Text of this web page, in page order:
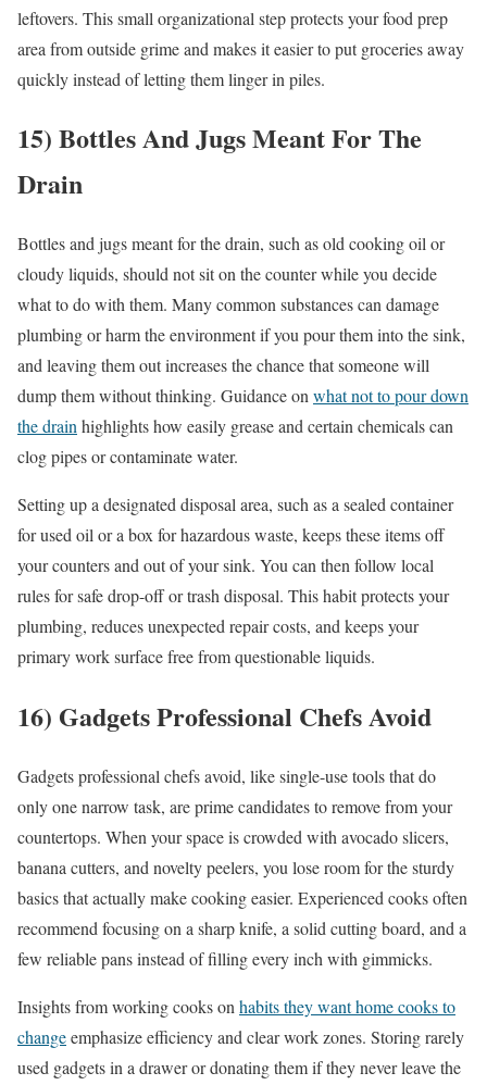
leftovers. This small organizational step protects your food prep
area from outside grime and makes it easier to put groceries away
quickly instead of letting them linger in piles.
15) Bottles And Jugs Meant For The
Drain
Bottles and jugs meant for the drain, such as old cooking oil or
cloudy liquids, should not sit on the counter while you decide
what to do with them. Many common substances can damage
plumbing or harm the environment if you pour them into the sink,
and leaving them out increases the chance that someone will
dump them without thinking. Guidance onwhat not to pour down
the drainhighlights how easily grease and certain chemicals can
clog pipes or contaminate water.
Setting up a designated disposal area, such as a sealed container
for used oil or a box for hazardous waste, keeps these items off
your counters and out of your sink. You can then follow local
rules for safe drop-off or trash disposal. This habit protects your
plumbing, reduces unexpected repair costs, and keeps your
primary work surface free from questionable liquids.
16) Gadgets Professional Chefs Avoid
Gadgets professional chefs avoid, like single-use tools that do
only one narrow task, are prime candidates to remove from your
countertops. When your space is crowded with avocado slicers,
banana cutters, and novelty peelers, you lose room for the sturdy
basics that actually make cooking easier. Experienced cooks often
recommend focusing on a sharp knife, a solid cutting board, and a
few reliable pans instead of filling every inch with gimmicks.
Insights from working cooks on habits they want home cooks to
changeemphasize efficiency and clear work zones. Storing rarely
used gadgets in a drawer or donating them if they never leave the